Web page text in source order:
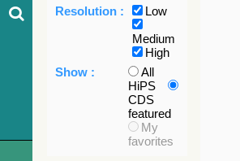
Resolution :
Low
Medium
High
Show :
All
HiPS
CDS
featured
My
favorites